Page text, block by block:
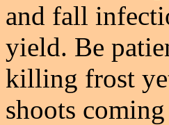
and fall
yield. Be
killing frost
shoots